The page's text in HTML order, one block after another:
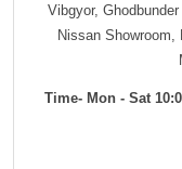
Vibgyor,
Nissan Showroom,
Time- Mon - Sat